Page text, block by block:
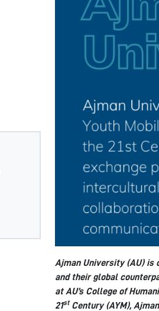
Ajman University (AU) is
and their global
at AU’s College of
21stCentury (AYM),